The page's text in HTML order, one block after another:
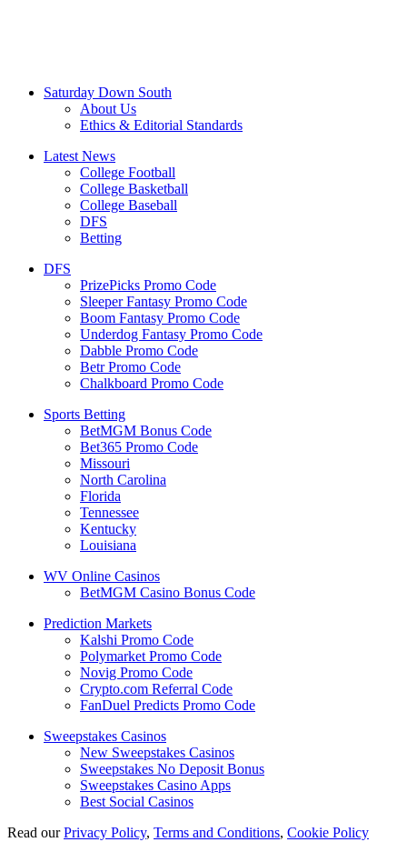
Saturday Down South
About Us
Ethics & Editorial Standards
Latest News
College Football
College Basketball
College Baseball
DFS
Betting
DFS
PrizePicks Promo Code
Sleeper Fantasy Promo Code
Boom Fantasy Promo Code
Underdog Fantasy Promo Code
Dabble Promo Code
Betr Promo Code
Chalkboard Promo Code
Sports Betting
BetMGM Bonus Code
Bet365 Promo Code
Missouri
North Carolina
Florida
Tennessee
Kentucky
Louisiana
WV Online Casinos
BetMGM Casino Bonus Code
Prediction Markets
Kalshi Promo Code
Polymarket Promo Code
Novig Promo Code
Crypto.com Referral Code
FanDuel Predicts Promo Code
Sweepstakes Casinos
New Sweepstakes Casinos
Sweepstakes No Deposit Bonus
Sweepstakes Casino Apps
Best Social Casinos
Read ourPrivacy Policy, Terms and Conditions, Cookie Policy